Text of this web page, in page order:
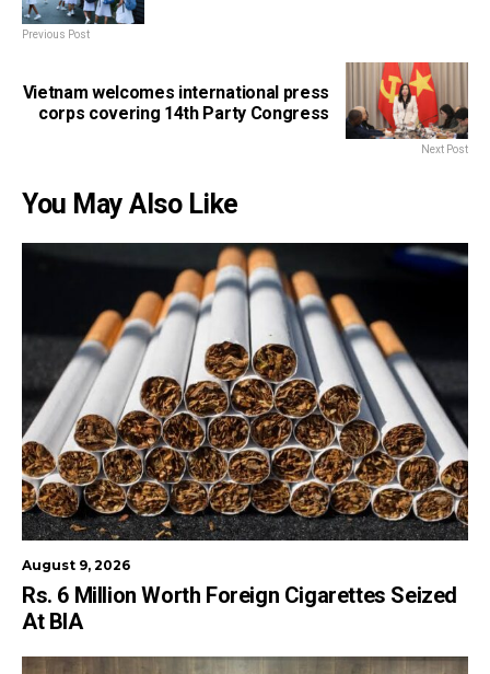
Previous Post
Vietnam welcomes international press
corps covering 14th Party Congress
Next Post
You May Also Like
August 9, 2026
Rs. 6 Million Worth Foreign Cigarettes Seized
At BIA